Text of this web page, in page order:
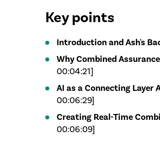
Key points
Introduction and Ash's
Why Combined
00:04:21]
AI as a Connecting Layer
00:06:29]
Creating Real-Time
00:06:09]